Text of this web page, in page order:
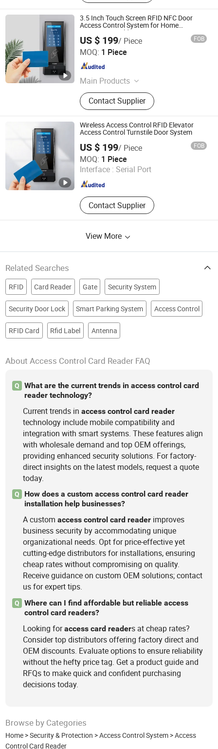
3.5 Inch Touch Screen RFID NFC Door
Access Control System for Home
Apartment Buildings
US $ 199/ Piece FOB
MOQ: 1 Piece
Main Products
RFID & Mobile Credential & Osdp
Wiegand & QR Code Access Control
Reader, HTTP Web Access Control
Terminal, Biometric Access Control
System, Time Attendance Terminal,
Customized IoT Device
Contact Supplier
CiVinTec Global Co., Limited
Guangdong , China
Wireless Access Control RFID Elevator
Access Control Turnstile Door System
US $ 199/ Piece FOB
MOQ: 1 Piece
Interface : Serial Port
Contact Supplier
CiVinTec Global Co., Limited
Guangdong , China Since 2005
View More
Related Searches
RFID Card Reader Gate Security System
Security Door Lock Smart Parking System Access Control
RFID Card Rfid Label Antenna
About Access Control Card Reader FAQ
Q
What are the current trends in access control card
reader technology?
Current trends inaccess control card reader
technology include mobile compatibility and
integration with smart systems. These features align
with wholesale demand and top OEM offerings,
providing enhanced security solutions. For factory-
direct insights on the latest models, request a quote
today.
Q
How does a custom access control card reader
installation help businesses?
A customaccess control card reader improves
business security by accommodating unique
organizational needs. Opt for price-effective yet
cutting-edge distributors for installations, ensuring
cheap rates without compromising on quality.
Receive guidance on custom OEM solutions; contact
us for expert tips.
Q
Where can I find affordable but reliable access
control card readers?
Looking foraccess card readers at cheap rates?
Consider top distributors offering factory direct and
OEM discounts. Evaluate options to ensure reliability
without the hefty price tag. Get a product guide and
RFQs to make quick and confident purchasing
decisions today.
Browse by Categories
Home >Security & Protection >Access Control System >Access
Control Card Reader